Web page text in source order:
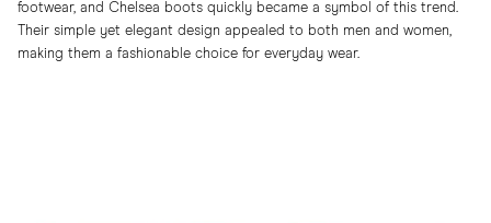
footwear, and Chelsea boots quickly became a symbol of this trend.
Their simple yet elegant design appealed to both men and women,
making them a fashionable choice for everyday wear.